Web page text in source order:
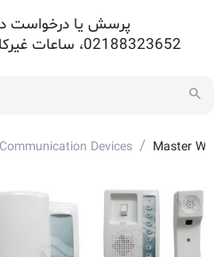
پرسش یا درخواست
02188323652،
Communication Devices / Master